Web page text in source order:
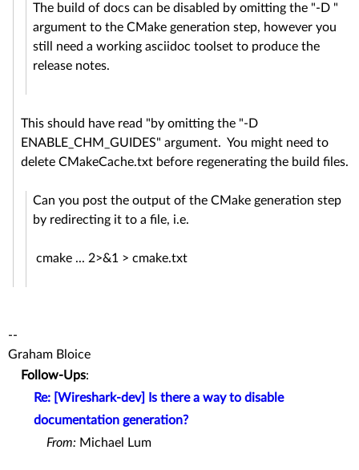
The build of docs can be disabled by omitting the "-D "
argument to the CMake generation step, however you
still need a working asciidoc toolset to produce the
release notes.
This should have read "by omitting the "-D
ENABLE_CHM_GUIDES" argument. You might need to
delete CMakeCache.txt before regenerating the build files.
Can you post the output of the CMake generation step
by redirecting it to a file, i.e.
cmake ... 2>&1 > cmake.txt
--
Graham Bloice
Follow-Ups:
Re: [Wireshark-dev] Is there a way to disable
documentation generation?
From: Michael Lum